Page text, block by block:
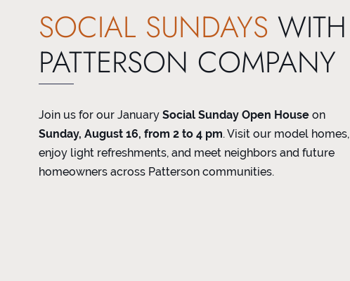
SOCIAL SUNDAYS WITH
PATTERSON COMPANY
Join us for our January Social Sunday Open Houseon
Sunday, August 16, from 2 to 4 pm. Visit our model homes,
enjoy light refreshments, and meet neighbors and future
homeowners across Patterson communities.